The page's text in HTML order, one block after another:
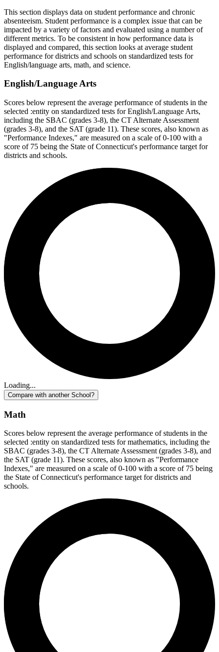
This section displays data on student performance and chronic
absenteeism. Student performance is a complex issue that can be
impacted by a variety of factors and evaluated using a number of
different metrics. To be consistent in how performance data is
displayed and compared, this section looks at average student
performance for districts and schools on standardized tests for
English/language arts, math, and science.
English/Language Arts
Scores below represent the average performance of students in the
selected :entity on standardized tests for English/Language Arts,
including the SBAC (grades 3-8), the CT Alternate Assessment
(grades 3-8), and the SAT (grade 11). These scores, also known as
"Performance Indexes," are measured on a scale of 0-100 with a
score of 75 being the State of Connecticut's performance target for
districts and schools.
Loading...
Compare with another School?
Math
Scores below represent the average performance of students in the
selected :entity on standardized tests for mathematics, including the
SBAC (grades 3-8), the CT Alternate Assessment (grades 3-8), and
the SAT (grade 11). These scores, also known as "Performance
Indexes," are measured on a scale of 0-100 with a score of 75 being
the State of Connecticut's performance target for districts and
schools.